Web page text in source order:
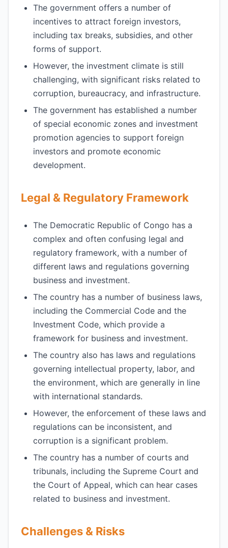
The government offers a number of
incentives to attract foreign investors,
including tax breaks, subsidies, and other
forms of support.
However, the investment climate is still
challenging, with significant risks related to
corruption, bureaucracy, and infrastructure.
The government has established a number
of special economic zones and investment
promotion agencies to support foreign
investors and promote economic
development.
Legal & Regulatory Framework
The Democratic Republic of Congo has a
complex and often confusing legal and
regulatory framework, with a number of
different laws and regulations governing
business and investment.
The country has a number of business laws,
including the Commercial Code and the
Investment Code, which provide a
framework for business and investment.
The country also has laws and regulations
governing intellectual property, labor, and
the environment, which are generally in line
with international standards.
However, the enforcement of these laws and
regulations can be inconsistent, and
corruption is a significant problem.
The country has a number of courts and
tribunals, including the Supreme Court and
the Court of Appeal, which can hear cases
related to business and investment.
Challenges & Risks